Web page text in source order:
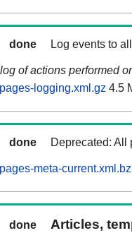
done Log events to
of actions performed
logging.xml.gz 4.5
done Deprecated: All
meta-
done
Articles,